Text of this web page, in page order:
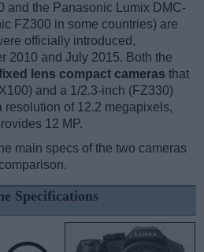
and the Panasonic Lumix DMC-
FZ300 in some countries) are
officially introduced,
2010 and July 2015. Both the
lens compact cameras that
and a 1/2.3-inch (FZ330)
resolution of 12.2 megapixels,
12 MP.
main specs of the two cameras
Specifications